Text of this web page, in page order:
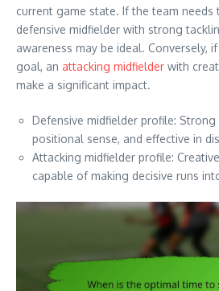
current game state. If the team needs
defensive midfielder with strong
awareness may be ideal. Conversely,
goal, an attacking midfielder with
make a significant impact.
Defensive midfielder profile:
positional sense, and effective in
Attacking midfielder profile:
capable of making decisive runs